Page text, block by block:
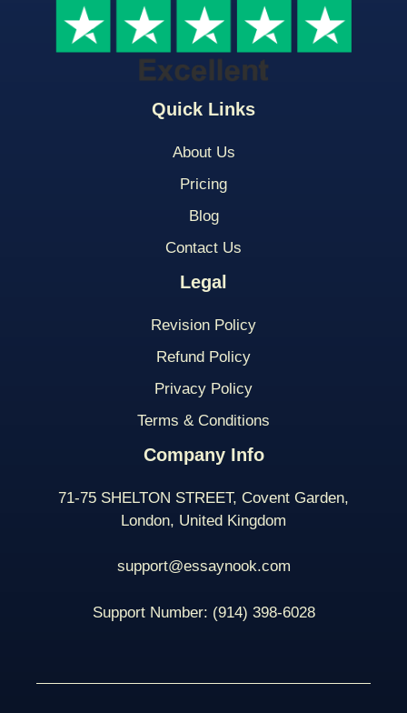
Quick Links
About Us
Pricing
Blog
Contact Us
Legal
Revision Policy
Refund Policy
Privacy Policy
Terms & Conditions
Company Info
71-75 SHELTON STREET, Covent Garden,
London, United Kingdom
support@essaynook.com
Support Number: (914) 398-6028